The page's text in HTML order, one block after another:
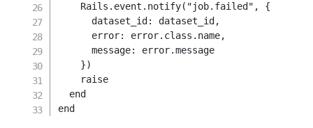
    Rails
. event . notify( "job.failed" ,
{
dataset_id : dataset_id ,
error: error. class . name,
message: error.message
})
raise
end
end